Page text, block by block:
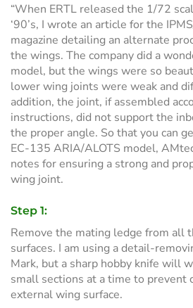
“When ERTL released the 1/72
‘90’s, I wrote an article for the
magazine detailing an alternate
the wings. The company did a
model, but the wings were so
lower wing joints were weak and
addition, the joint, if assembled
instructions, did not support the
the proper angle. So that you can
EC-135 ARIA/ALOTS model,
notes for ensuring a strong and
wing joint.
Step 1:
Remove the mating ledge from all
surfaces. I am using a detail-
Mark, but a sharp hobby knife will
small sections at a time to prevent
external wing surface.